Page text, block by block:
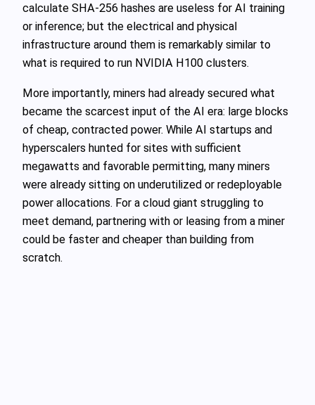
calculate SHA‑256 hashes are useless for AI training
or inference; but the electrical and physical
infrastructure around them is remarkably similar to
what is required to run NVIDIA H100 clusters.
More importantly, miners had already secured what
became the scarcest input of the AI era: large blocks
of cheap, contracted power. While AI startups and
hyperscalers hunted for sites with sufficient
megawatts and favorable permitting, many miners
were already sitting on underutilized or redeployable
power allocations. For a cloud giant struggling to
meet demand, partnering with or leasing from a miner
could be faster and cheaper than building from
scratch.